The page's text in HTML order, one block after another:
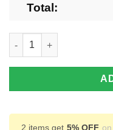
Total:
Santa Duck Hunting
2 items get 5% OFF